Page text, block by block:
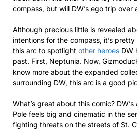
compass, but will DW’s ego trip over
Although precious little is revealed
intentions for the compass, it’s
this arc to spotlight other heroes DW
past. First, Neptunia. Now,
know more about the expanded
surrounding DW, this arc is a good
What’s great about this comic?
Pole feels big and cinematic in the
fighting threats on the streets of St.